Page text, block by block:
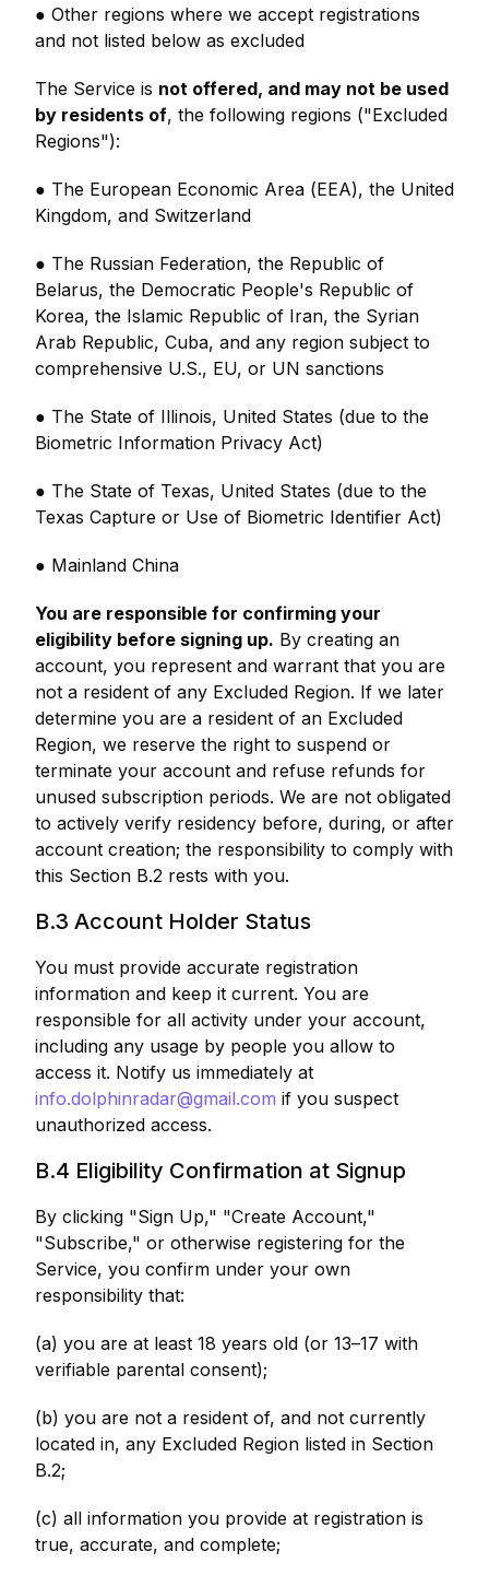
● Other regions where we accept registrations
and not listed below as excluded
The Service is not offered, and may not be used
by residents of, the following regions ("Excluded
Regions"):
● The European Economic Area (EEA), the United
Kingdom, and Switzerland
● The Russian Federation, the Republic of
Belarus, the Democratic People's Republic of
Korea, the Islamic Republic of Iran, the Syrian
Arab Republic, Cuba, and any region subject to
comprehensive U.S., EU, or UN sanctions
● The State of Illinois, United States (due to the
Biometric Information Privacy Act)
● The State of Texas, United States (due to the
Texas Capture or Use of Biometric Identifier Act)
● Mainland China
You are responsible for confirming your
eligibility before signing up. By creating an
account, you represent and warrant that you are
not a resident of any Excluded Region. If we later
determine you are a resident of an Excluded
Region, we reserve the right to suspend or
terminate your account and refuse refunds for
unused subscription periods. We are not obligated
to actively verify residency before, during, or after
account creation; the responsibility to comply with
this Section B.2 rests with you.
B.3 Account Holder Status
You must provide accurate registration
information and keep it current. You are
responsible for all activity under your account,
including any usage by people you allow to
access it. Notify us immediately at
info.dolphinradar@gmail.com if you suspect
unauthorized access.
B.4 Eligibility Confirmation at Signup
By clicking "Sign Up," "Create Account,"
"Subscribe," or otherwise registering for the
Service, you confirm under your own
responsibility that:
(a) you are at least 18 years old (or 13–17 with
verifiable parental consent);
(b) you are not a resident of, and not currently
located in, any Excluded Region listed in Section
B.2;
(c) all information you provide at registration is
true, accurate, and complete;